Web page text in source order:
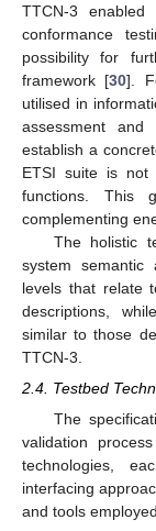
TTCN-3
conformance
possibility for
framework [30].
utilised in
assessment
establish a
ETSI suite is not
functions. This
complementing
The holistic
system semantic
levels that relate
descriptions,
similar to those
TTCN-3.
2.4. Testbed
The
validation
technologies,
interfacing
and tools